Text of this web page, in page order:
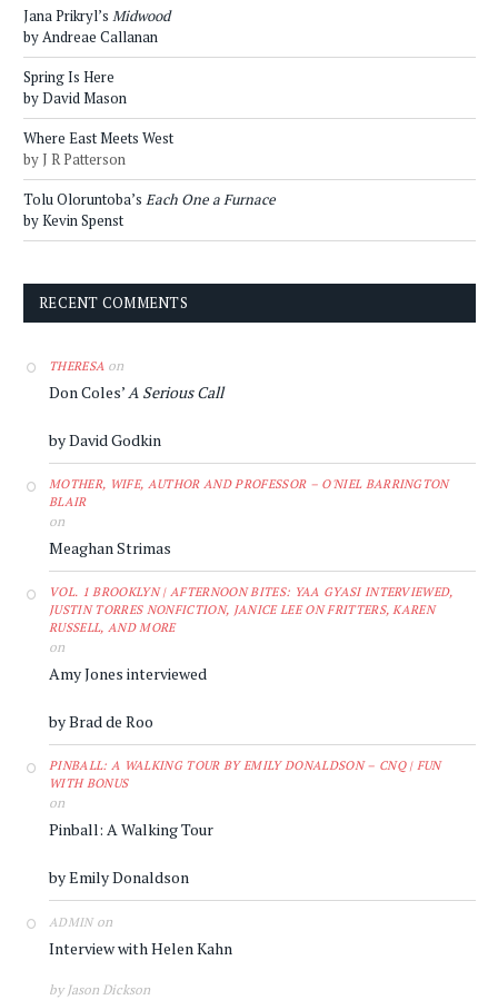
Jana Prikryl’s Midwood
by Andreae Callanan
Spring Is Here
by David Mason
Where East Meets West
by J R Patterson
Tolu Oloruntoba’s Each One a Furnace
by Kevin Spenst
RECENT COMMENTS
THERESA on
Don Coles’A Serious Call
by David Godkin
MOTHER, WIFE, AUTHOR AND PROFESSOR – O'NIEL BARRINGTON
BLAIR
on
Meaghan Strimas
VOL. 1 BROOKLYN | AFTERNOON BITES: YAA GYASI INTERVIEWED,
JUSTIN TORRES NONFICTION, JANICE LEE ON FRITTERS, KAREN
RUSSELL, AND MORE
on
Amy Jones interviewed
by Brad de Roo
PINBALL: A WALKING TOUR BY EMILY DONALDSON – CNQ | FUN
WITH BONUS
on
Pinball: A Walking Tour
by Emily Donaldson
ADMINon
Interview with Helen Kahn
by Jason Dickson